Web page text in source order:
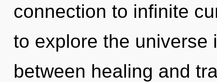
connection to infinite
to explore the universe
between healing and